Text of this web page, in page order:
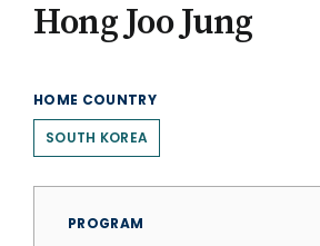
Hong Joo Jung
HOME COUNTRY
SOUTH KOREA
PROGRAM